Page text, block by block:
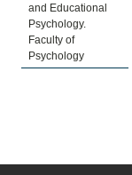
and Educational
Psychology.
Faculty of
Psychology